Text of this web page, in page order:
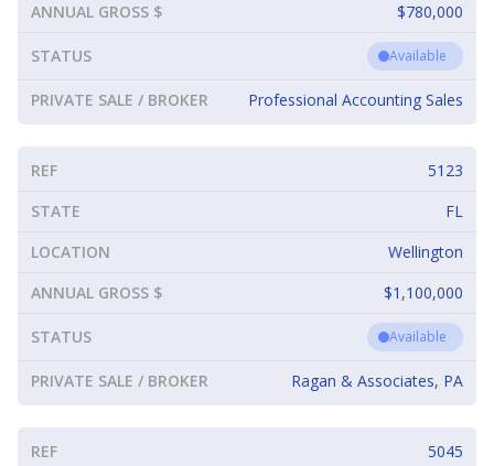
ANNUAL GROSS $
$780,000
STATUS Available
PRIVATE SALE / BROKER Professional Accounting Sales
REF
5123
STATE
FL
LOCATION
Wellington
ANNUAL GROSS $
$1,100,000
STATUS Available
PRIVATE SALE / BROKER Ragan & Associates, PA
REF
5045